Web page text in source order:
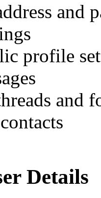
and
profile
and
Details